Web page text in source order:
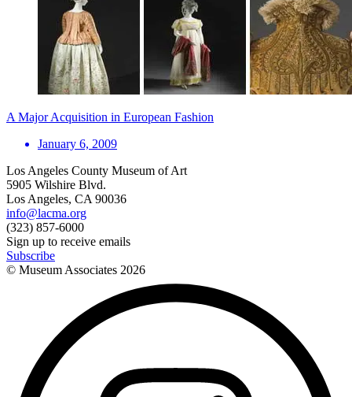
A Major Acquisition in European Fashion
January 6, 2009
Los Angeles County Museum of Art
5905 Wilshire Blvd.
Los Angeles, CA 90036
info@lacma.org
(323) 857-6000
Sign up to receive emails
Subscribe
© Museum Associates 2026